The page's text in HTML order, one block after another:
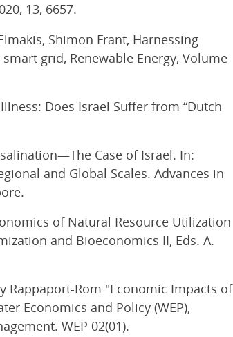
13, 6657.
Shimon Frant, Harnessing
grid, Renewable Energy, Volume
Does Israel Suffer from “Dutch
Case of Israel. In:
and Global Scales. Advances in
of Natural Resource Utilization
and Bioeconomics II, Eds. A.
Rappaport-Rom "Economic Impacts of
Economics and Policy (WEP),
WEP 02(01).